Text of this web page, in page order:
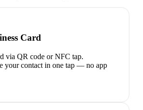
Card
via QR code or NFC tap.
your contact in one tap — no app